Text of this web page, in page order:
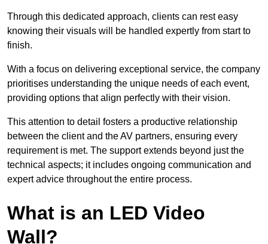
Through this dedicated approach, clients can rest easy
knowing their visuals will be handled expertly from start to
finish.
With a focus on delivering exceptional service, the company
prioritises understanding the unique needs of each event,
providing options that align perfectly with their vision.
This attention to detail fosters a productive relationship
between the client and the AV partners, ensuring every
requirement is met. The support extends beyond just the
technical aspects; it includes ongoing communication and
expert advice throughout the entire process.
What is an LED Video
Wall?